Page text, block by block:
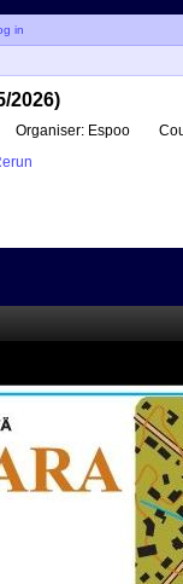
in
2026)
Organiser: Espoo